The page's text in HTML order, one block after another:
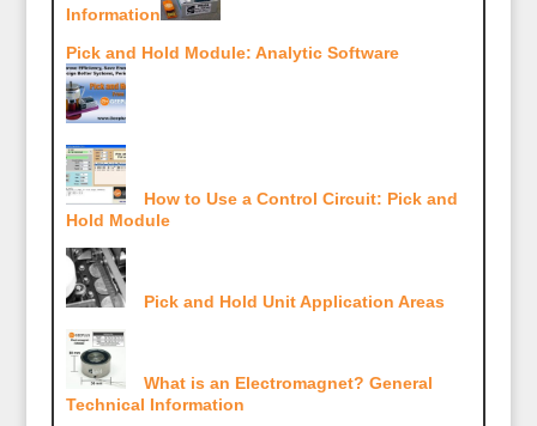
Information
Pick and Hold Module: Analytic Software
How to Use a Control Circuit: Pick and
Hold Module
Pick and Hold Unit Application Areas
What is an Electromagnet? General
Technical Information